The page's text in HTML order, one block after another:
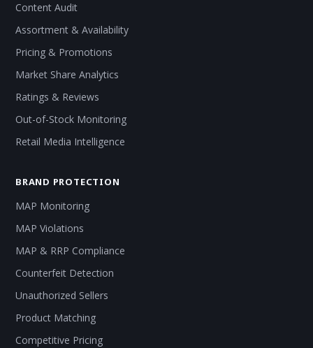
Content Audit
Assortment & Availability
Pricing & Promotions
Market Share Analytics
Ratings & Reviews
Out-of-Stock Monitoring
Retail Media Intelligence
BRAND PROTECTION
MAP Monitoring
MAP Violations
MAP & RRP Compliance
Counterfeit Detection
Unauthorized Sellers
Product Matching
Competitive Pricing